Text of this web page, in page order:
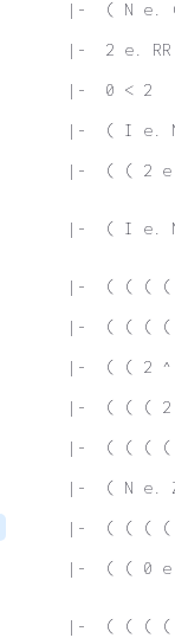
|-  ( N e.
|-  2 e. RR
|-  0 < 2
|-  ( I e.
|-  ( ( 2
|-  ( I e.
|-  ( ( ( (
|-  ( ( ( (
|-  ( ( 2 ^
|-  ( ( ( 2
|-  ( ( ( (
|-  ( N e.
|-  ( ( ( (
|-  ( ( 0
|-  ( ( ( (